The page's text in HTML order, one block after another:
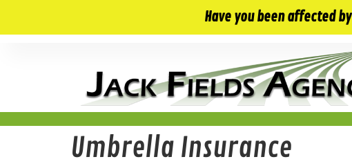
10 E. Monument Ave. Kissimmee, FL 34741
Umbrella Insurance
Have you been affected